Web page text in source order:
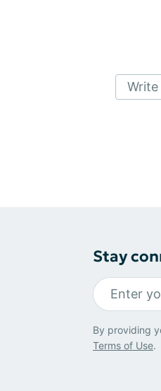
Stay
By providing
Terms of Use.